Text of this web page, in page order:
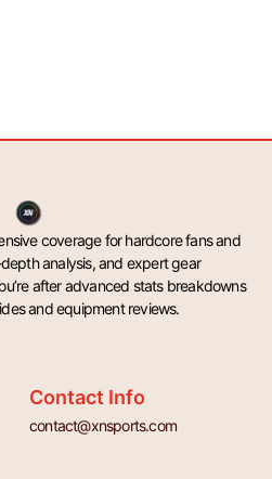
coverage for hardcore fans and
analysis, and expert gear
after advanced stats breakdowns
and equipment reviews.
Contact Info
contact@xnsports.com